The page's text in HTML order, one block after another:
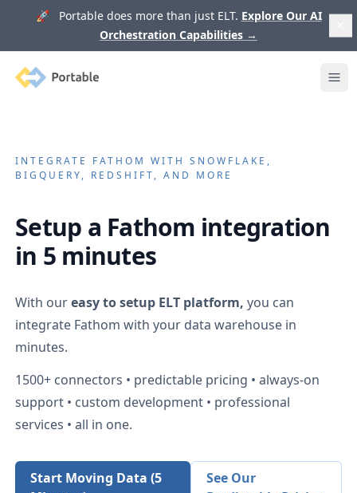
🚀 Portable does more than just ELT. Explore Our AI
Orchestration Capabilities →
Portable
INTEGRATE FATHOM WITH SNOWFLAKE,
BIGQUERY, REDSHIFT, AND MORE
Setup a Fathom integration
in 5 minutes
With oureasy to setup ELT platform, you can
integrate Fathom with your data warehouse in
minutes.
1500+ connectors • predictable pricing • always-on
support • custom development • professional
services • all in one.
Start Moving Data (5
See Our